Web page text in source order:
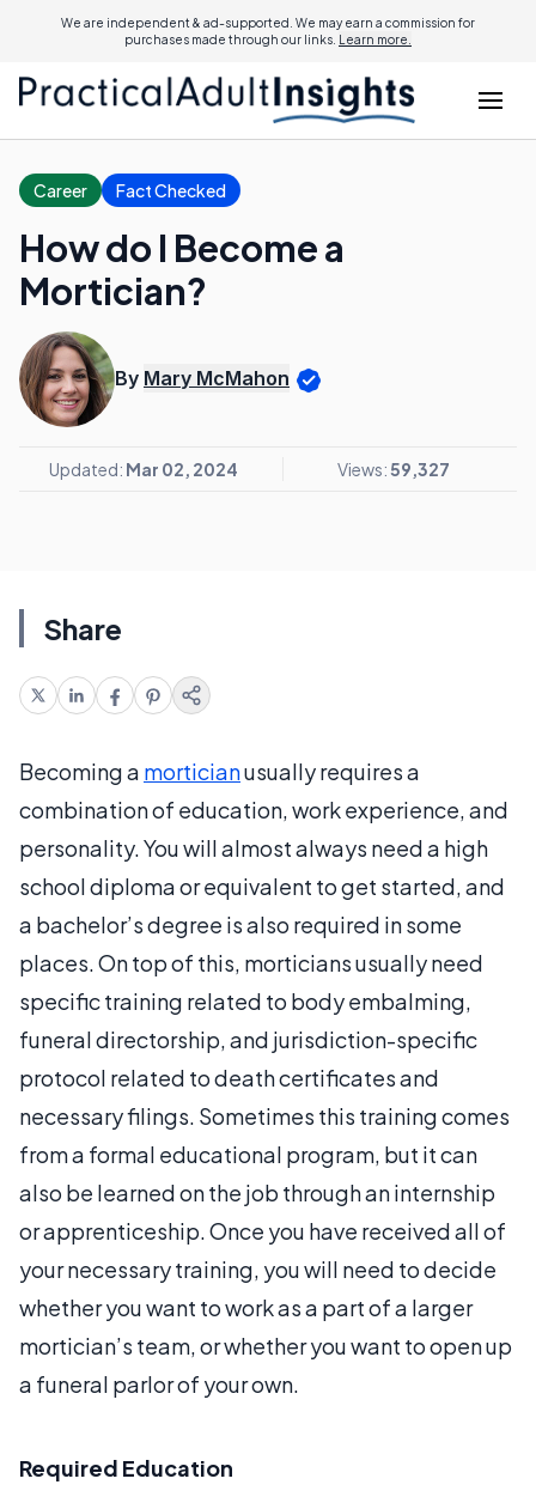
We are independent & ad-supported. We may earn a commission for
purchases made through our links. Learn more.
Career Fact Checked
How do I Become a
Mortician?
By Mary McMahon
Updated: Mar 02, 2024 Views:59,327
Share
Becoming a morticianusually requires a
combination of education, work experience, and
personality. You will almost always need a high
school diploma or equivalent to get started, and
a bachelor’s degree is also required in some
places. On top of this, morticians usually need
specific training related to body embalming,
funeral directorship, and jurisdiction-specific
protocol related to death certificates and
necessary filings. Sometimes this training comes
from a formal educational program, but it can
also be learned on the job through an internship
or apprenticeship. Once you have received all of
your necessary training, you will need to decide
whether you want to work as a part of a larger
mortician’s team, or whether you want to open up
a funeral parlor of your own.
Required Education